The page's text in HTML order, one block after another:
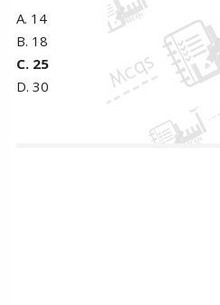
A. 14
B. 18
C. 25
D. 30